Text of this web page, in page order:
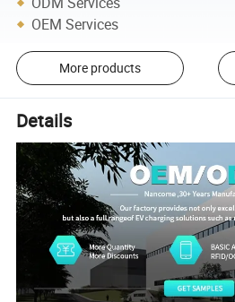
OEM Services
More products
Details